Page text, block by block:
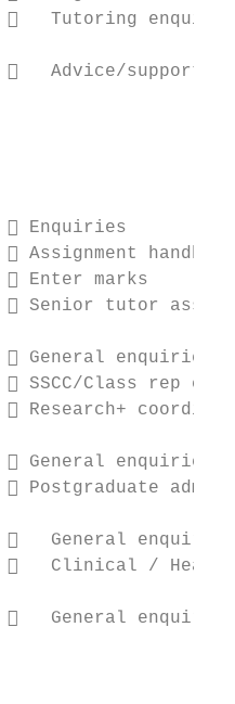
Tutoring
Advice/support
Enquiries
handbook
Enter marks
Senior tutor
enquiries
SSCC/Class rep
Research+
enquiries
General enquiries
Clinical / Health
General enquiries